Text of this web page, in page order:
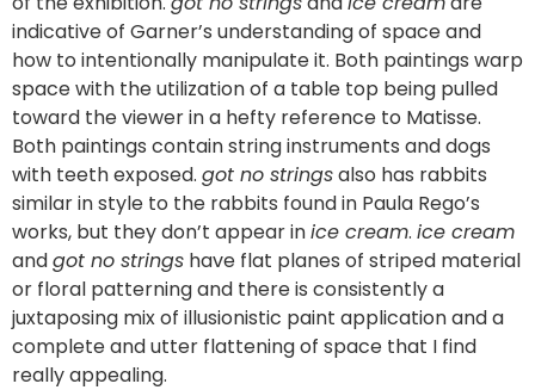
indicative of Garner’s understanding of space and
how to intentionally manipulate it. Both paintings warp
space with the utilization of a table top being pulled
toward the viewer in a hefty reference to Matisse.
Both paintings contain string instruments and dogs
with teeth exposed. got no stringsalso has rabbits
similar in style to the rabbits found in Paula Rego’s
works, but they don’t appear inice cream. ice cream
andgot no strings have flat planes of striped material
or floral patterning and there is consistently a
juxtaposing mix of illusionistic paint application and a
complete and utter flattening of space that I find
really appealing.